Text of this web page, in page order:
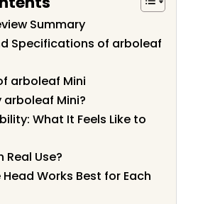
Summary
Specifications of arboleaf
arboleaf Mini
arboleaf Mini?
What It Feels Like to
Real Use?
Works Best for Each